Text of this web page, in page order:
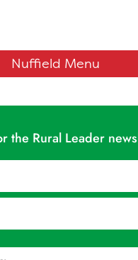
Nuffield Menu
the Rural Leader